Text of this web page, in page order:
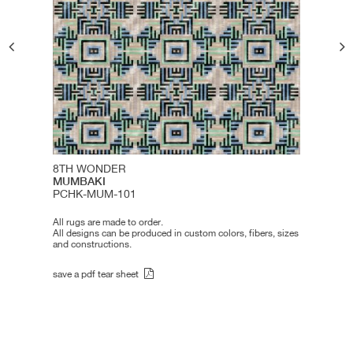
8TH WONDER
MUMBAKI
PCHK-MUM-101
All rugs are made to order.
All designs can be produced in custom colors, fibers, sizes
and constructions.
save a pdf tear sheet